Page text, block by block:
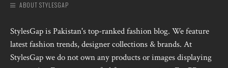
ABOUT STYLESGAP
StylesGap is Pakistan's top-ranked fashion blog. We feature
latest fashion trends, designer collections & brands. At
StylesGap we do not own any products or images displaying